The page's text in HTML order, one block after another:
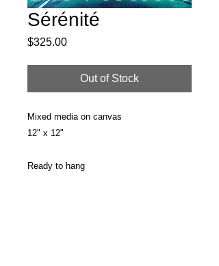
Sérénité
$325.00Price
Out of Stock
Mixed media on canvas
12" x 12"
Ready to hang